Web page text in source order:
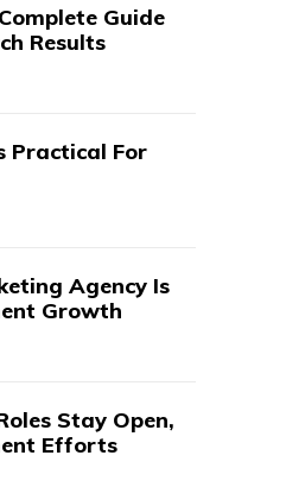
Guide
Results
Practical For
Agency Is
Growth
Stay Open,
Efforts